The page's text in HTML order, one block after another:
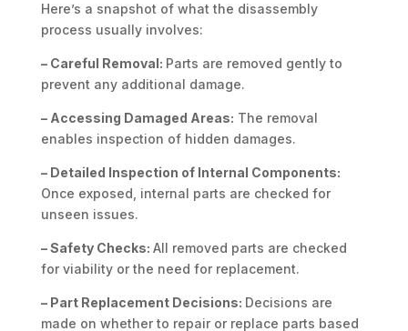
Here’s a snapshot of what the disassembly
process usually involves:
– Careful Removal: Parts are removed gently to
prevent any additional damage.
– Accessing Damaged Areas: The removal
enables inspection of hidden damages.
– Detailed Inspection of Internal Components:
Once exposed, internal parts are checked for
unseen issues.
– Safety Checks: All removed parts are checked
for viability or the need for replacement.
– Part Replacement Decisions: Decisions are
made on whether to repair or replace parts based